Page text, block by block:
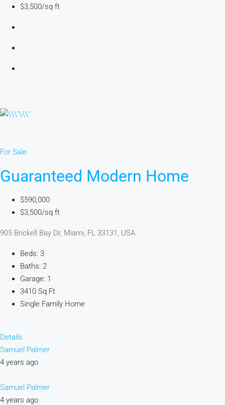
$3,500/sq ft
For Sale
Guaranteed Modern Home
$590,000
$3,500/sq ft
905 Brickell Bay Dr, Miami, FL 33131, USA
Beds: 3
Baths: 2
Garage: 1
3410 Sq Ft
Single Family Home
Details
Samuel Palmer
4 years ago
Samuel Palmer
4 years ago